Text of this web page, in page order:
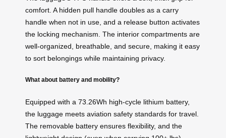
comfort. A hidden pull handle doubles as a carry
handle when not in use, and a release button activates
the locking mechanism. The interior compartments are
well-organized, breathable, and secure, making it easy
to sort belongings while maintaining privacy.
What about battery and mobility?
Equipped with a 73.26Wh high-cycle lithium battery,
the luggage meets aviation safety standards for travel.
The removable battery ensures flexibility, and the